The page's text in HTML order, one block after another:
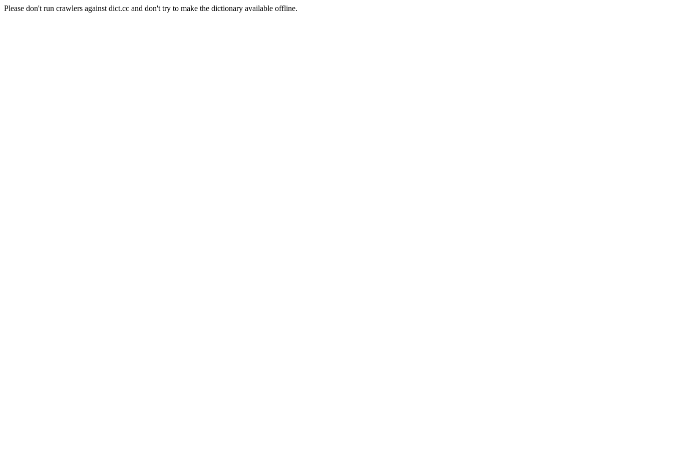
Please don't run crawlers against dict.cc and don't try to make the dictionary available offline.